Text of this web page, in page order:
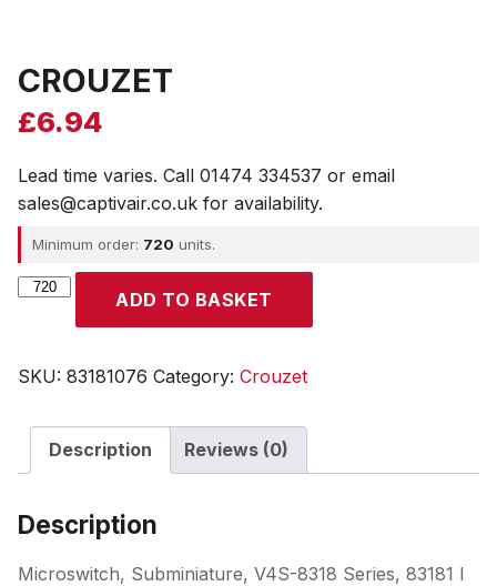
CROUZET
£6.94
Lead time varies. Call 01474 334537 or email
sales@captivair.co.uk for availability.
Minimum order: 720 units.
CROUZET
ADD TO BASKET
SKU: 83181076 Category: Crouzet
Description Reviews (0)
Description
Microswitch, Subminiature, V4S-8318 Series, 83181 I